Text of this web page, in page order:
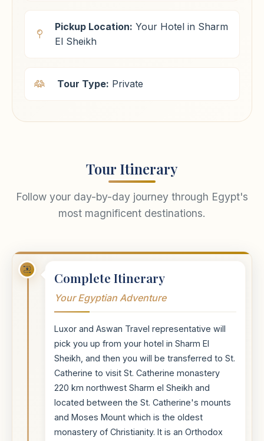
Pickup Location: Your Hotel in Sharm
El Sheikh
Tour Type: Private
Tour Itinerary
Follow your day-by-day journey through Egypt's
most magnificent destinations.
Complete Itinerary
Your Egyptian Adventure
Luxor and Aswan Travel representative will
pick you up from your hotel in Sharm El
Sheikh, and then you will be transferred to St.
Catherine to visit St. Catherine monastery
220 km northwest Sharm el Sheikh and
located between the St. Catherine's mounts
and Moses Mount which is the oldest
monastery of Christianity. It is an Orthodox